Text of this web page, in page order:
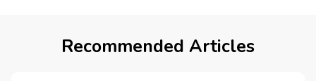
Recommended Articles